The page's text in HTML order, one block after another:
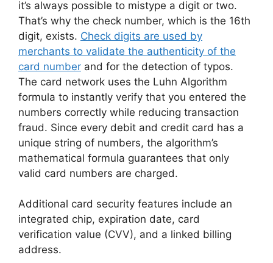
it’s always possible to mistype a digit or two.
That’s why the check number, which is the 16th
digit, exists. Check digits are used by
merchants to validate the authenticity of the
card number and for the detection of typos.
The card network uses the Luhn Algorithm
formula to instantly verify that you entered the
numbers correctly while reducing transaction
fraud. Since every debit and credit card has a
unique string of numbers, the algorithm’s
mathematical formula guarantees that only
valid card numbers are charged.
Additional card security features include an
integrated chip, expiration date, card
verification value (CVV), and a linked billing
address.